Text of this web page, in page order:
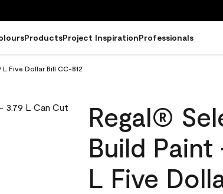
ProductsProject InspirationProfessionals
Five Dollar Bill CC-812
Regal®
Build
L Five